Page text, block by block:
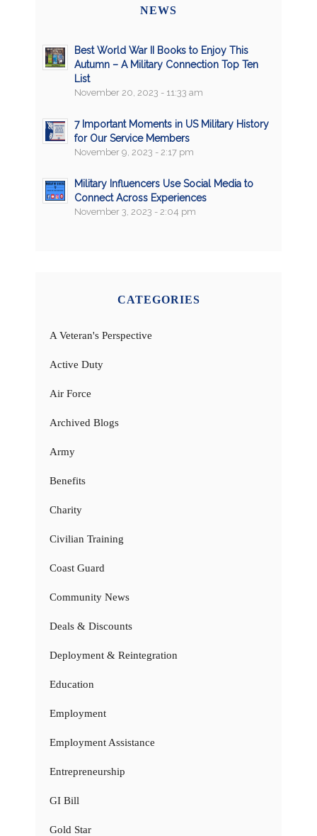
NEWS
Best World War II Books to Enjoy This
Autumn – A Military Connection Top Ten
List
November 20, 2023 - 11:33 am
7 Important Moments in US Military History
for Our Service Members
November 9, 2023 - 2:17 pm
Military Influencers Use Social Media to
Connect Across Experiences
November 3, 2023 - 2:04 pm
CATEGORIES
A Veteran's Perspective
Active Duty
Air Force
Archived Blogs
Army
Benefits
Charity
Civilian Training
Coast Guard
Community News
Deals & Discounts
Deployment & Reintegration
Education
Employment
Employment Assistance
Entrepreneurship
GI Bill
Gold Star